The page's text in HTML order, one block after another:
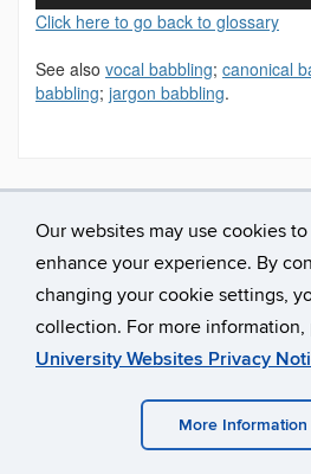
Our websites may use cookies
enhance your experience. By
changing your cookie settings,
collection. For more information,
University Websites Privacy
More Information
Click here to go back to glossary
See also vocal babbling; canonical
babbling; jargon babbling.
University of Connecticut
Webmaster Login